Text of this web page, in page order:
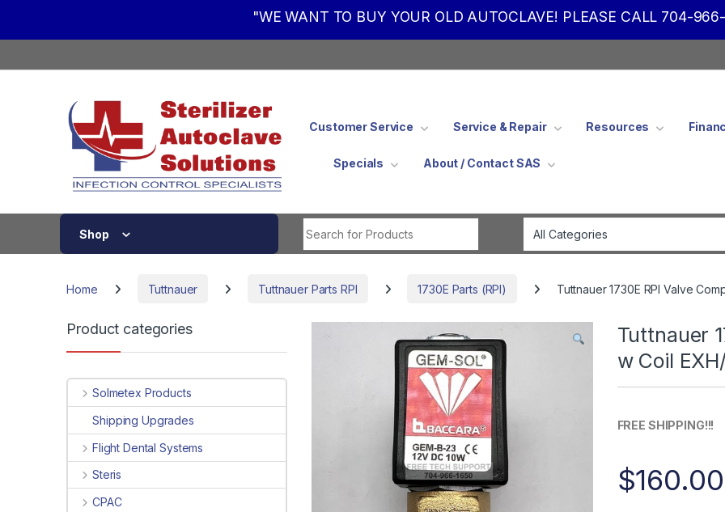
"WE WANT TO BUY YOUR OLD AUTOCLAVE! PLEASE CALL 704-
Customer Service Service & Repair Resources
Specials About / Contact SAS
Shop
Home Tuttnauer Tuttnauer Parts RPI 1730E Parts (RPI) Tuttnauer 1730E RPI Valve
Tuttnauer
w Coil
FREE SHIPPING!!!
$160.00
Product categories
Solmetex Products
Shipping Upgrades
Flight Dental Systems
Steris
CPAC